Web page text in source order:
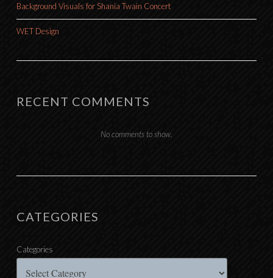
Background Visuals for Shania Twain Concert
WET Design
RECENT COMMENTS
No comments to show.
CATEGORIES
Categories